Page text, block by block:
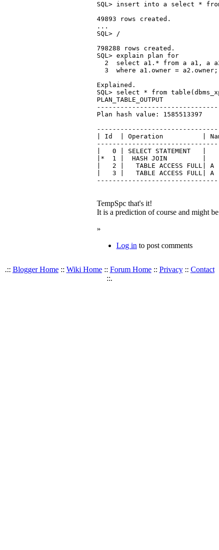
SQL> insert into a select *
49893 rows created.
...
SQL> /
798288 rows created.
SQL> explain plan for
2  select a1.* from a a1, a
  3  where a1.owner = a2.owner;
Explained.
SQL> select * from
PLAN_TABLE_OUTPUT
Plan hash value: 1585513397
| Id  | Operation          |
|   0 | SELECT
|*  1 |  HASH JOIN         |
|   2 |   TABLE ACCESS
|   3 |   TABLE ACCESS
TempSpc that's it!
It is a prediction of course and might
»
Log in to post comments
.:: Blogger Home:: Wiki Home:: Forum Home:: Privacy:: Contact
::.